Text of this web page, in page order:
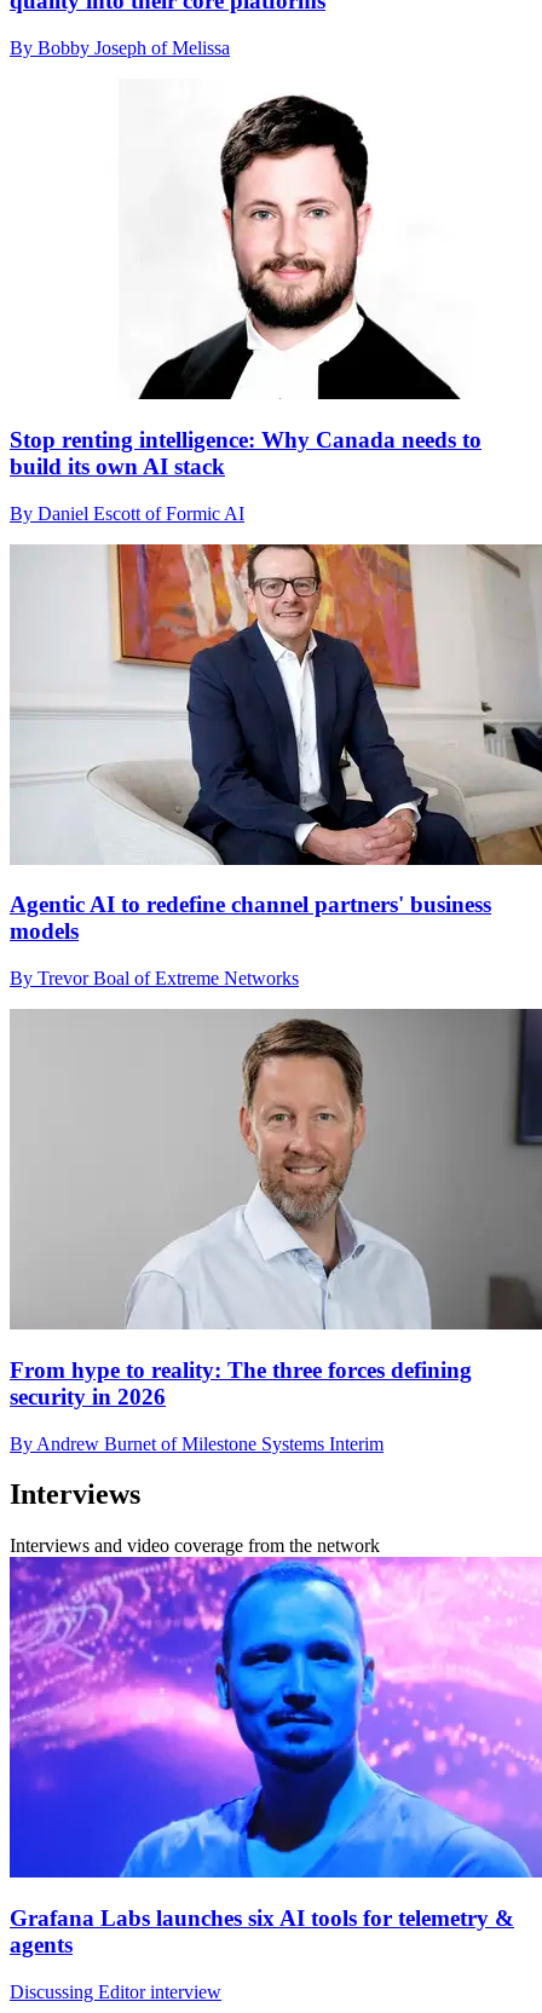
By Bobby Joseph of Melissa
Stop renting intelligence: Why Canada needs to
build its own AI stack
By Daniel Escott of Formic AI
Agentic AI to redefine channel partners' business
models
By Trevor Boal of Extreme Networks
From hype to reality: The three forces defining
security in 2026
By Andrew Burnet of Milestone Systems Interim
Interviews
Interviews and video coverage from the network
Grafana Labs launches six AI tools for telemetry &
agents
Discussing Editor interview